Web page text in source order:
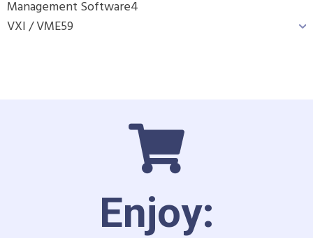
Management Software4
VXI / VME59
Enjoy: